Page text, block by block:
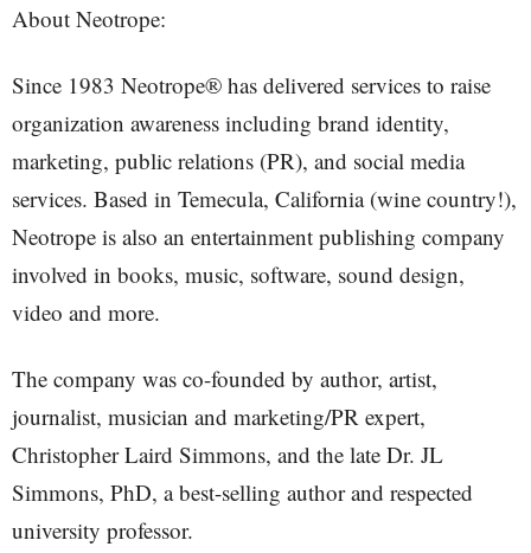
About Neotrope:
Since 1983 Neotrope® has delivered services to raise
organization awareness including brand identity,
marketing, public relations (PR), and social media
services. Based in Temecula, California (wine country!),
Neotrope is also an entertainment publishing company
involved in books, music, software, sound design,
video and more.
The company was co-founded by author, artist,
journalist, musician and marketing/PR expert,
Christopher Laird Simmons, and the late Dr. JL
Simmons, PhD, a best-selling author and respected
university professor.